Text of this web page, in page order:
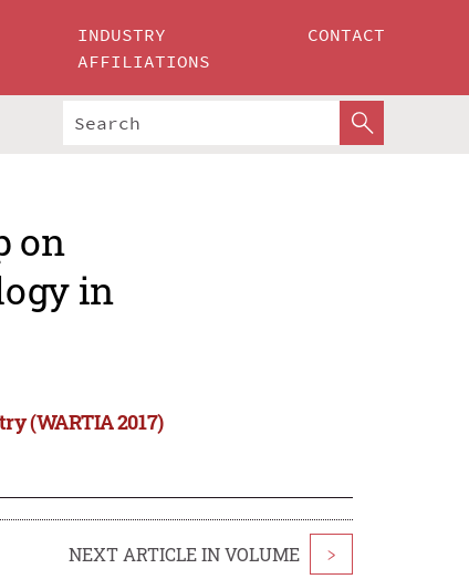
INDUSTRY
AFFILIATIONS
CONTACT
on
in
(WARTIA 2017)
NEXT ARTICLE IN VOLUME >